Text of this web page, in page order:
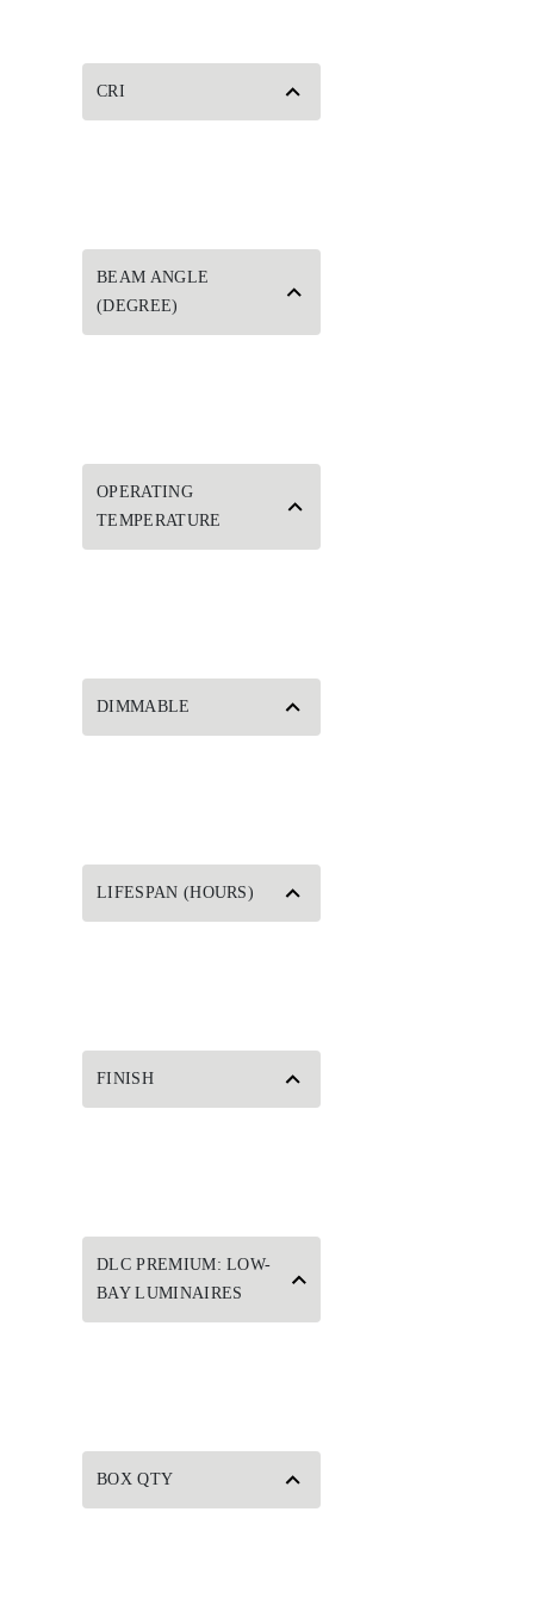
CRI
BEAM ANGLE
(DEGREE)
OPERATING
TEMPERATURE
DIMMABLE
LIFESPAN (HOURS)
FINISH
DLC PREMIUM: LOW-
BAY LUMINAIRES
BOX QTY